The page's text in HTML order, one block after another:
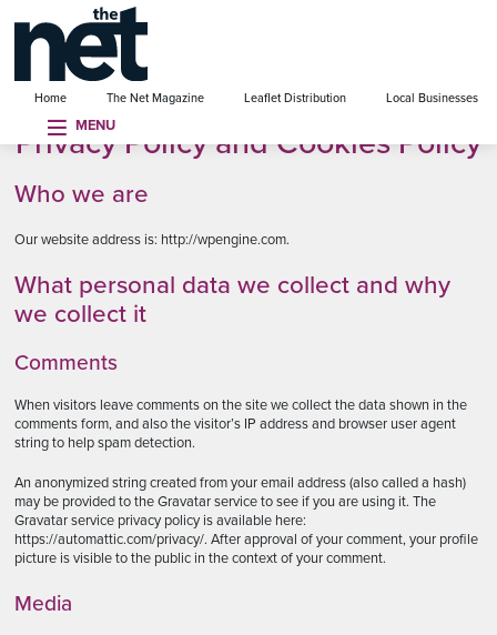
Home The Net Magazine Leaflet Distribution Local Businesses
MENU
menu
Privacy Policy and Cookies Policy
Who we are
Our website address is: http://wpengine.com.
What personal data we collect and why
we collect it
Comments
When visitors leave comments on the site we collect the data shown in the
comments form, and also the visitor’s IP address and browser user agent
string to help spam detection.
An anonymized string created from your email address (also called a hash)
may be provided to the Gravatar service to see if you are using it. The
Gravatar service privacy policy is available here:
https://automattic.com/privacy/. After approval of your comment, your profile
picture is visible to the public in the context of your comment.
Media